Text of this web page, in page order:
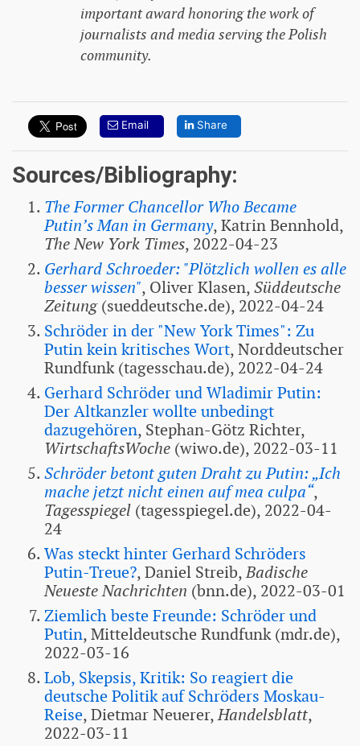
important award honoring the work of
journalists and media serving the Polish
community.
Email Share
Sources/Bibliography:
The Former Chancellor Who Became
Putin’s Man in Germany, Katrin Bennhold,
The New York Times, 2022-04-23
Gerhard Schroeder: "Plötzlich wollen es alle
besser wissen", Oliver Klasen,Süddeutsche
Zeitung(sueddeutsche.de), 2022-04-24
Schröder in der "New York Times": Zu
Putin kein kritisches Wort, Norddeutscher
Rundfunk (tagesschau.de), 2022-04-24
Gerhard Schröder und Wladimir Putin:
Der Altkanzler wollte unbedingt
dazugehören, Stephan-Götz Richter,
WirtschaftsWoche (wiwo.de), 2022-03-11
Schröder betont guten Draht zu Putin: „Ich
mache jetzt nicht einen auf mea culpa“,
Tagesspiegel (tagesspiegel.de), 2022-04-
24
Was steckt hinter Gerhard Schröders
Putin-Treue?, Daniel Streib,Badische
Neueste Nachrichten (bnn.de), 2022-03-01
Ziemlich beste Freunde: Schröder und
Putin, Mitteldeutsche Rundfunk (mdr.de),
2022-03-16
Lob, Skepsis, Kritik: So reagiert die
deutsche Politik auf Schröders Moskau-
Reise, Dietmar Neuerer,Handelsblatt,
2022-03-11